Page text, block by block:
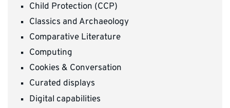
Child Protection (CCP)
Classics and Archaeology
Comparative Literature
Computing
Cookies & Conversation
Curated displays
Digital capabilities